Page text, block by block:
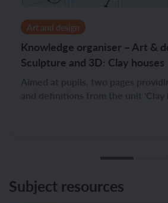
Art and design
Knowledge organiser – Art &
Sculpture and 3D: Clay houses
Subject resources